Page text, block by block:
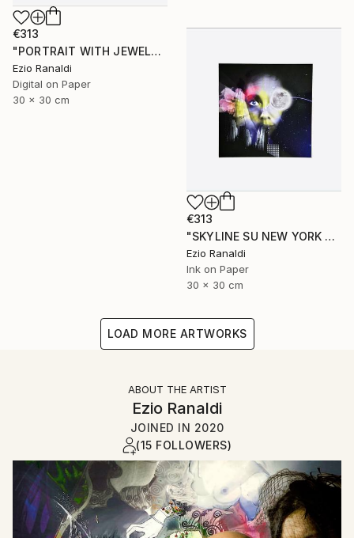
€313
"PORTRAIT WITH JEWELRY + second print free of charge" Print
Ezio Ranaldi
Digital on Paper
30 x 30 cm
€313
"SKYLINE SU NEW YORK + second print free of charge" Print
Ezio Ranaldi
Ink on Paper
30 x 30 cm
LOAD MORE ARTWORKS
ABOUT THE ARTIST
Ezio Ranaldi
JOINED IN 2020
(15 FOLLOWERS)